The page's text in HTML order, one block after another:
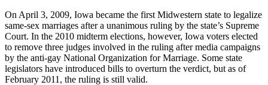
On April 3, 2009, Iowa became the first Midwestern state to legalize
same-sex marriages after a unanimous ruling by the state’s Supreme
Court. In the 2010 midterm elections, however, Iowa voters elected
to remove three judges involved in the ruling after media campaigns
by the anti-gay National Organization for Marriage. Some state
legislators have introduced bills to overturn the verdict, but as of
February 2011, the ruling is still valid.